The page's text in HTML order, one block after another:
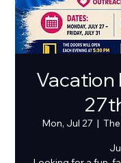
Vacation
Mon, Jul 27
  |